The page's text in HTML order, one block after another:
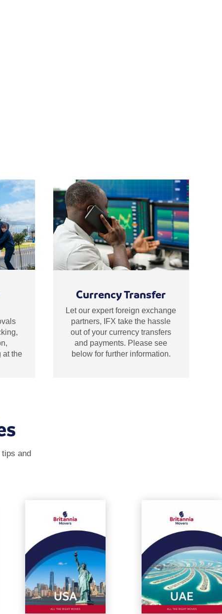
at the
Currency Transfer
Let our expert foreign exchange
partners, IFX take the hassle
out of your currency transfers
and payments. Please see
below for further information.
and